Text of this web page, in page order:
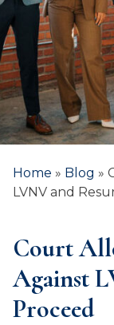
Home » Blog »
LVNV and
Court
Against
Proceed